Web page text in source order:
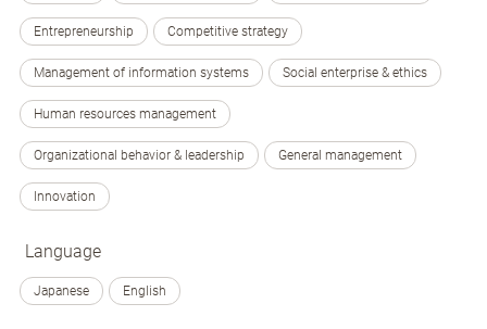
Entrepreneurship Competitive strategy
Management of information systems Social enterprise & ethics
Human resources management
Organizational behavior & leadership General management
Innovation
Language
Japanese English